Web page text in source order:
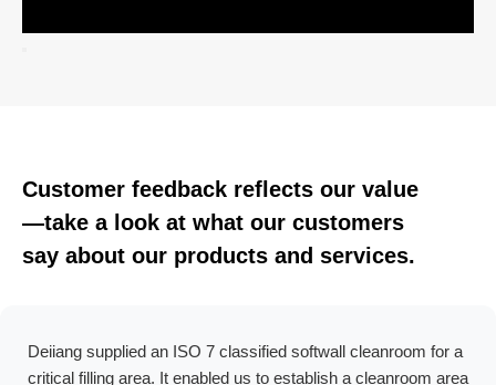
Customer feedback reflects our value
—take a look at what our customers
say about our products and services.
Deiiang supplied an ISO 7 classified softwall cleanroom for a
critical filling area. It enabled us to establish a cleanroom area